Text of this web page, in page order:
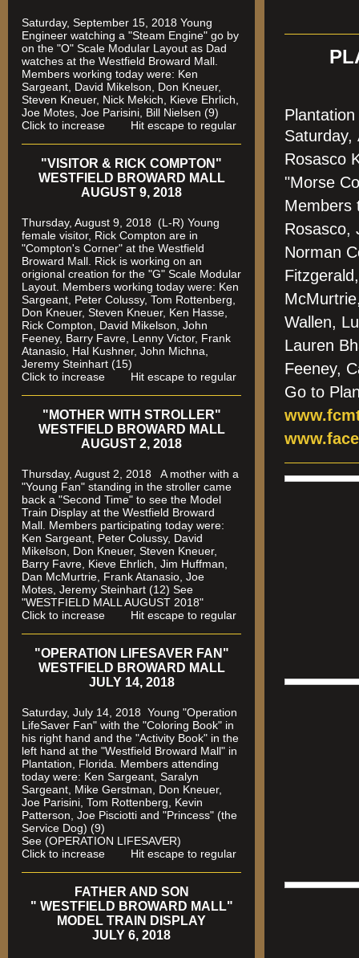
Saturday,
Rosasco
"Morse
Members
Rosasco,
Norman
Wallen,
Lauren
Feeney,
Go to
Saturday, September 15, 2018 Young
Engineer watching a "Steam Engine" go by
on the "O" Scale Modular Layout as Dad
watches at the Westfield Broward Mall.
Members working today were: Ken
Sargeant, David Mikelson, Don Kneuer,
Steven Kneuer, Nick Mekich, Kieve Ehrlich,
Joe Motes, Joe Parisini, Bill Nielsen (9)
Click to increase Hit escape to regular
"VISITOR & RICK COMPTON"
WESTFIELD BROWARD MALL
AUGUST 9, 2018
Thursday, August 9, 2018 (L-R) Young
female visitor, Rick Compton are in
"Compton's Corner" at the Westfield
Broward Mall. Rick is working on an
origional creation for the "G" Scale Modular
Layout. Members working today were: Ken
Sargeant, Peter Colussy, Tom Rottenberg,
Don Kneuer, Steven Kneuer, Ken Hasse,
Rick Compton, David Mikelson, John
Feeney, Barry Favre, Lenny Victor, Frank
Atanasio, Hal Kushner, John Michna,
Jeremy Steinhart (15)
Click to increase Hit escape to regular
"MOTHER WITH STROLLER"
WESTFIELD BROWARD MALL
AUGUST 2, 2018
Thursday, August 2, 2018 A mother with a
"Young Fan" standing in the stroller came
back a "Second Time" to see the Model
Train Display at the Westfield Broward
Mall. Members participating today were:
Ken Sargeant, Peter Colussy, David
Mikelson, Don Kneuer, Steven Kneuer,
Barry Favre, Kieve Ehrlich, Jim Huffman,
Dan McMurtrie, Frank Atanasio, Joe
Motes, Jeremy Steinhart (12) See
"WESTFIELD MALL AUGUST 2018"
Click to increase Hit escape to regular
"OPERATION LIFESAVER FAN"
WESTFIELD BROWARD MALL
JULY 14, 2018
Saturday, July 14, 2018 Young "Operation
LifeSaver Fan" with the "Coloring Book" in
his right hand and the "Activity Book" in the
left hand at the "Westfield Broward Mall" in
Plantation, Florida. Members attending
today were: Ken Sargeant, Saralyn
Sargeant, Mike Gerstman, Don Kneuer,
Joe Parisini, Tom Rottenberg, Kevin
Patterson, Joe Pisciotti and "Princess" (the
Service Dog) (9)
See (OPERATION LIFESAVER)
Click to increase Hit escape to regular
FATHER AND SON
" WESTFIELD BROWARD MALL"
MODEL TRAIN DISPLAY
JULY 6, 2018